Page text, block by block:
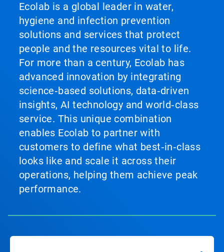
Ecolab is a global leader in water,
hygiene and infection prevention
solutions and services that protect
people and the resources vital to life.
For more than a century, Ecolab has
advanced innovation by integrating
science‑based solutions, data‑driven
insights, AI technology and world‑class
service. This unique combination
enables Ecolab to partner with
customers to define what best‑in‑class
looks like and scale it across their
operations, helping them achieve peak
performance.